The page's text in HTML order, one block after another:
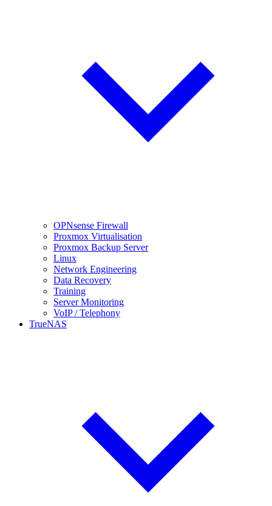
OPNsense Firewall
Proxmox Virtualisation
Proxmox Backup Server
Linux
Network Engineering
Data Recovery
Training
Server Monitoring
VoIP / Telephony
TrueNAS